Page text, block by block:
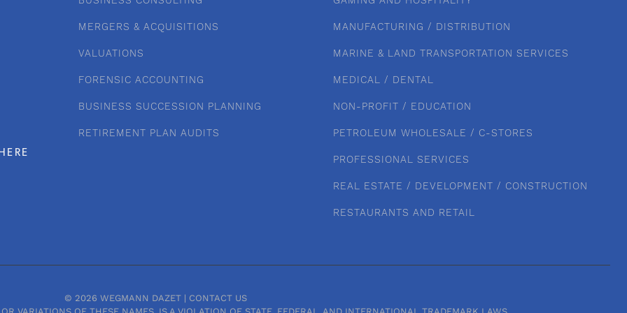
MERGERS & ACQUISITIONS
VALUATIONS
FORENSIC ACCOUNTING
BUSINESS SUCCESSION PLANNING
RETIREMENT PLAN AUDITS
MANUFACTURING / DISTRIBUTION
MARINE & LAND TRANSPORTATION SERVICES
MEDICAL / DENTAL
NON-PROFIT / EDUCATION
PETROLEUM WHOLESALE / C-STORES
PROFESSIONAL SERVICES
REAL ESTATE / DEVELOPMENT / CONSTRUCTION
RESTAURANTS AND RETAIL
© 2026 WEGMANN DAZET | CONTACT US